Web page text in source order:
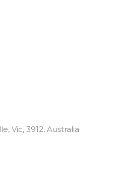
Vic, 3912, Australia